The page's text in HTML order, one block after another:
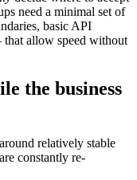
need a minimal set of
basic API
that allow speed without
the business
relatively stable
constantly re-